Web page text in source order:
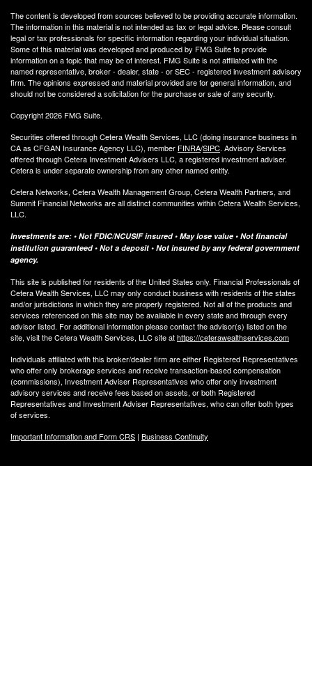
The content is developed from sources believed to be providing accurate information.
The information in this material is not intended as tax or legal advice. Please consult
legal or tax professionals for specific information regarding your individual situation.
Some of this material was developed and produced by FMG Suite to provide
information on a topic that may be of interest. FMG Suite is not affiliated with the
named representative, broker - dealer, state - or SEC - registered investment advisory
firm. The opinions expressed and material provided are for general information, and
should not be considered a solicitation for the purchase or sale of any security.
Copyright 2026 FMG Suite.
Securities offered through Cetera Wealth Services, LLC (doing insurance business in
CA as CFGAN Insurance Agency LLC), member FINRA/SIPC. Advisory Services
offered through Cetera Investment Advisers LLC, a registered investment adviser.
Cetera is under separate ownership from any other named entity.
Cetera Networks, Cetera Wealth Management Group, Cetera Wealth Partners, and
Summit Financial Networks are all distinct communities within Cetera Wealth Services,
LLC.
Investments are: • Not FDIC/NCUSIF insured • May lose value • Not financial
institution guaranteed • Not a deposit • Not insured by any federal government
agency.
This site is published for residents of the United States only. Financial Professionals of
Cetera Wealth Services, LLC may only conduct business with residents of the states
and/or jurisdictions in which they are properly registered. Not all of the products and
services referenced on this site may be available in every state and through every
advisor listed. For additional information please contact the advisor(s) listed on the
site, visit the Cetera Wealth Services, LLC site athttps://ceterawealthservices.com
Individuals affiliated with this broker/dealer firm are either Registered Representatives
who offer only brokerage services and receive transaction-based compensation
(commissions), Investment Adviser Representatives who offer only investment
advisory services and receive fees based on assets, or both Registered
Representatives and Investment Adviser Representatives, who can offer both types
of services.
Important Information and Form CRS | Business Continuity